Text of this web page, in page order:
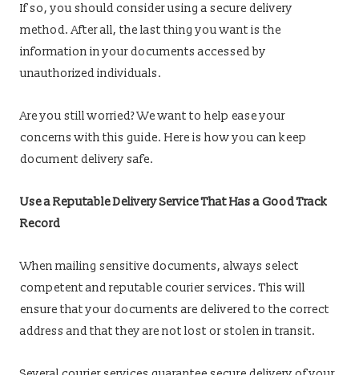
If so, you should consider using a secure delivery
method. After all, the last thing you want is the
information in your documents accessed by
unauthorized individuals.
Are you still worried? We want to help ease your
concerns with this guide. Here is how you can keep
document delivery safe.
Use a Reputable Delivery Service That Has a Good Track
Record
When mailing sensitive documents, always select
competent and reputable courier services. This will
ensure that your documents are delivered to the correct
address and that they are not lost or stolen in transit.